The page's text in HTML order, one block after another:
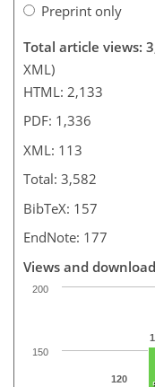
Preprint only
Total article views:
XML)
HTML: 2,133
PDF: 1,336
XML: 113
Total: 3,582
BibTeX: 157
EndNote: 177
Views and
120
150
200